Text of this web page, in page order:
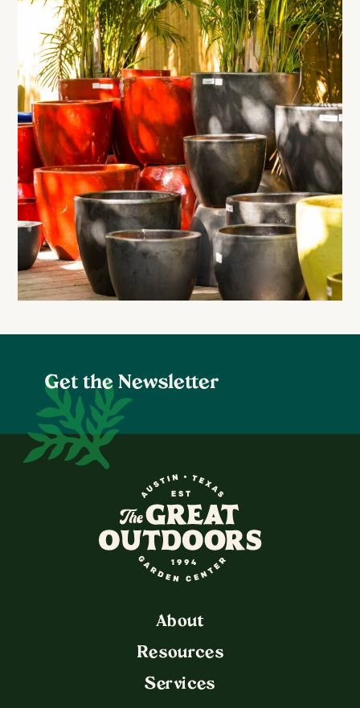
Get the Newsletter
The Great Outdoors
About
Resources
Services